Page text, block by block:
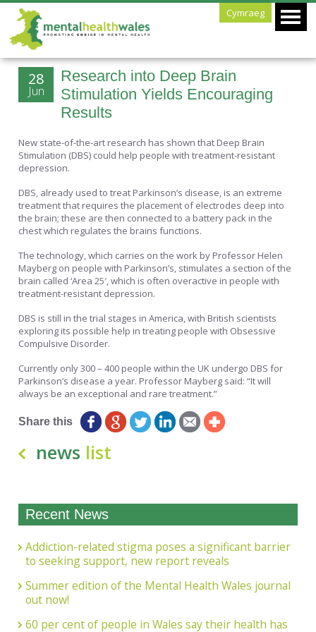
Cymraeg
Research into Deep Brain
Stimulation Yields Encouraging
Results
28
Jun
New state-of-the-art research has shown that Deep Brain
Stimulation (DBS) could help people with treatment-resistant
depression.
DBS, already used to treat Parkinson’s disease, is an extreme
treatment that requires the placement of electrodes deep into
the brain; these are then connected to a battery pack in the
chest which regulates the brains functions.
The technology, which carries on the work by Professor Helen
Mayberg on people with Parkinson’s, stimulates a section of the
brain called ‘Area 25′, which is often overactive in people with
treatment-resistant depression.
DBS is still in the trial stages in America, with British scientists
exploring its possible help in treating people with Obsessive
Compulsive Disorder.
Currently only 300 – 400 people within the UK undergo DBS for
Parkinson’s disease a year. Professor Mayberg said: “It will
always be an exceptional and rare treatment.”
Share this
news list
Recent News
Addiction-related stigma poses a significant barrier
to seeking support, new report reveals
Summer edition of the Mental Health Wales journal
out now!
60 per cent of people in Wales say their health has